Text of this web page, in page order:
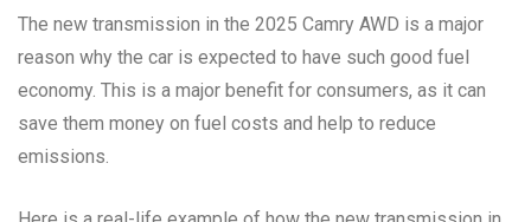
The new transmission in the 2025 Camry AWD is a major
reason why the car is expected to have such good fuel
economy. This is a major benefit for consumers, as it can
save them money on fuel costs and help to reduce
emissions.